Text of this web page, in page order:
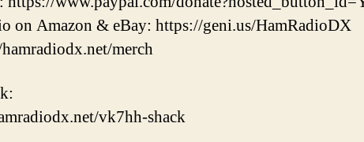
on Amazon & eBay: https://geni.us/HamRadioDX
merch
vk7hh-shack